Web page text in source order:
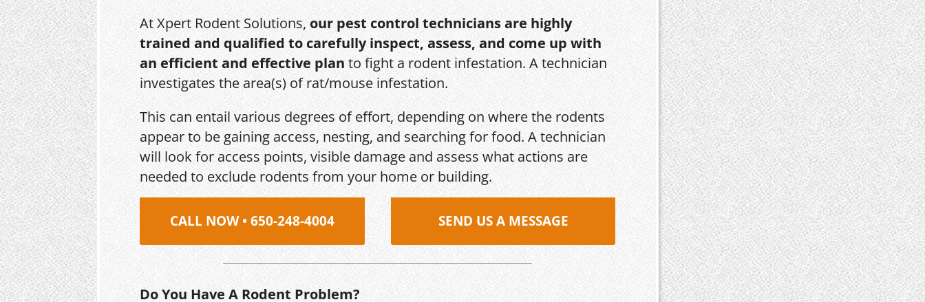
At Xpert Rodent Solutions,our pest control technicians are highly
trained and qualified to carefully inspect, assess, and come up with
an efficient and effective plan to fight a rodent infestation. A technician
investigates the area(s) of rat/mouse infestation.
This can entail various degrees of effort, depending on where the rodents
appear to be gaining access, nesting, and searching for food. A technician
will look for access points, visible damage and assess what actions are
needed to exclude rodents from your home or building.
CALL NOW • 650-248-4004 SEND US A MESSAGE
Do You Have A Rodent Problem?